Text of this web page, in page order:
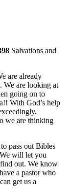
Salvations and
are already
We are looking at
going on to
With God’s help
we are thinking
pass out Bibles
will let you
out. We know
a pastor who
get us a